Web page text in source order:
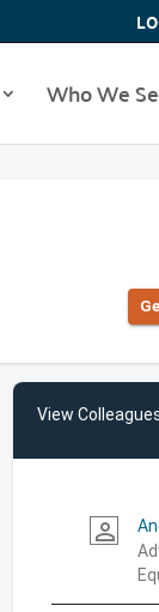
Who We
View
person_outline